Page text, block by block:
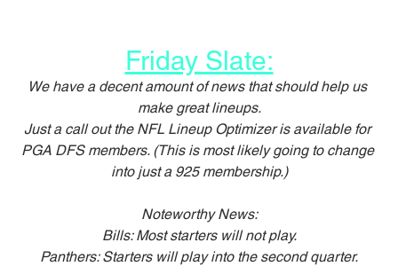
Friday Slate:
We have a decent amount of news that should help us
make great lineups.
Just a call out the NFL Lineup Optimizer is available for
PGA DFS members. (This is most likely going to change
into just a 925 membership.)
Noteworthy News:
Bills: Most starters will not play.
Panthers: Starters will play into the second quarter.